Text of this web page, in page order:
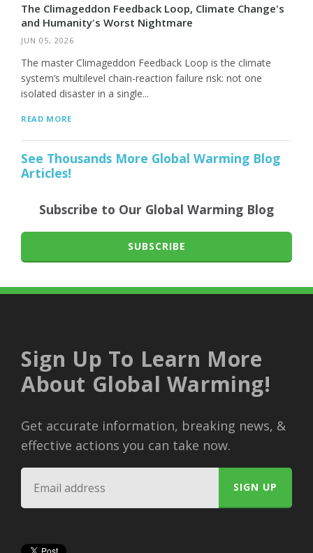
The Climageddon Feedback Loop, Climate Change's
and Humanity's Worst Nightmare
JUN 05, 2026
The master Climageddon Feedback Loop is the climate
system’s multilevel chain-reaction failure risk: not one
isolated disaster in a single...
READ MORE
See Thousands More Global Warming Blog
Articles!
Subscribe to Our Global Warming Blog
SUBSCRIBE
Sign Up To Learn More
About Global Warming!
Get accurate information, breaking news, &
effective actions you can take now.